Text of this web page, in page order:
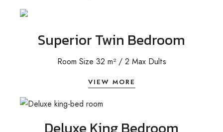
Superior Twin Bedroom
Room Size 32 m²/ 2 Max Dults
VIEW MORE